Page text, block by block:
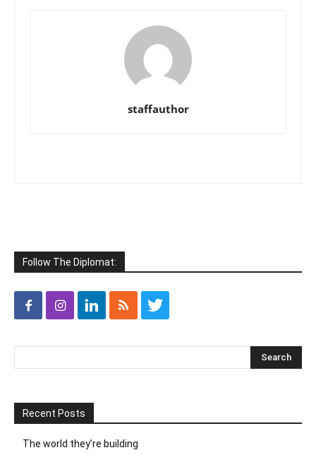
staffauthor
Follow The Diplomat:
Recent Posts
The world they’re building